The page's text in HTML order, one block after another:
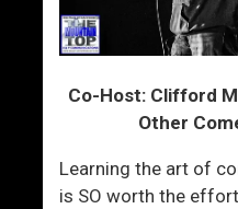
Co-Host: Clifford
Other
Learning the art of
is SO worth the